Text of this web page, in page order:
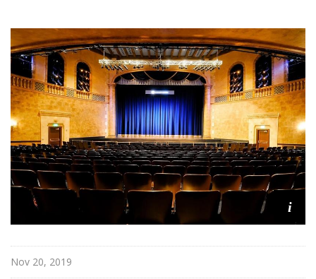
i
s
t
s
S
h
o
w
c
a
i
Nov 20, 2019